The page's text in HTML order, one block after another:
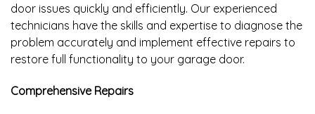
door issues quickly and efficiently. Our experienced
technicians have the skills and expertise to diagnose the
problem accurately and implement effective repairs to
restore full functionality to your garage door.
Comprehensive Repairs